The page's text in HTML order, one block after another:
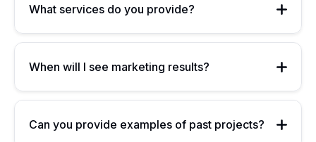
What services do you provide?
When will I see marketing results?
Can you provide examples of past projects?